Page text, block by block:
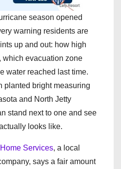
season opened
warning residents are
up and out: how high
which evacuation zone
water reached last time.
planted bright measuring
and North Jetty
stand next to one and see
looks like.
Services, a local
says a fair amount